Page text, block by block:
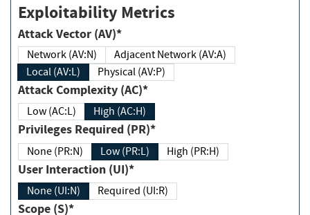
Exploitability Metrics
Attack Vector (AV)*
Network (AV:N)
Adjacent Network (AV:A)
Local (AV:L)
Physical (AV:P)
Attack Complexity (AC)*
Low (AC:L) High (AC:H)
Privileges Required (PR)*
None (PR:N) Low (PR:L) High (PR:H)
User Interaction (UI)*
None (UI:N) Required (UI:R)
Scope (S)*